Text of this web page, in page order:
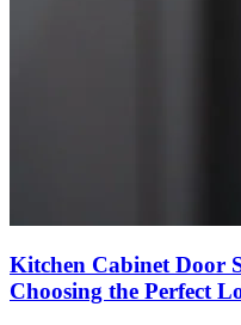
Kitchen Cabinet Door
Choosing the Perfect